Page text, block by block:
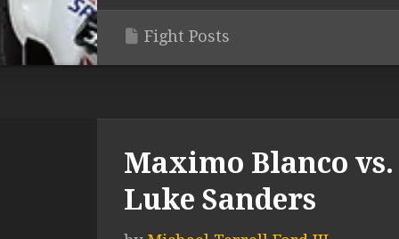
Fight Posts
Maximo Blanco vs.
Luke Sanders